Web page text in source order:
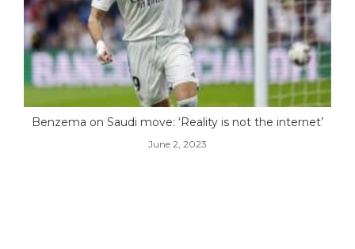
Benzema on Saudi move: ‘Reality is not the internet’
June 2, 2023